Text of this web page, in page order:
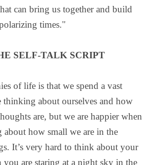
can bring us together and build
times."
SELF-TALK SCRIPT
of life is that we spend a vast
thinking about ourselves and how
are, but we are happier when
about how small we are in the
It’s very hard to think about your
you are staring at a night sky in the